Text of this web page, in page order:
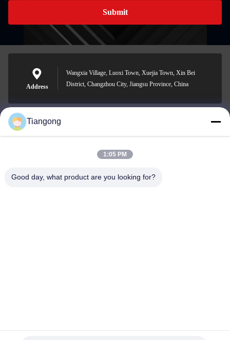
Submit
Address
Wangxia Village, Luoxi Town, Xuejia Town, Xin Bei
District, Changzhou City, Jiangsu Province, China
lhh@cztgforging.com
Tiangong
1:05 PM
Good day, what product are you looking for?